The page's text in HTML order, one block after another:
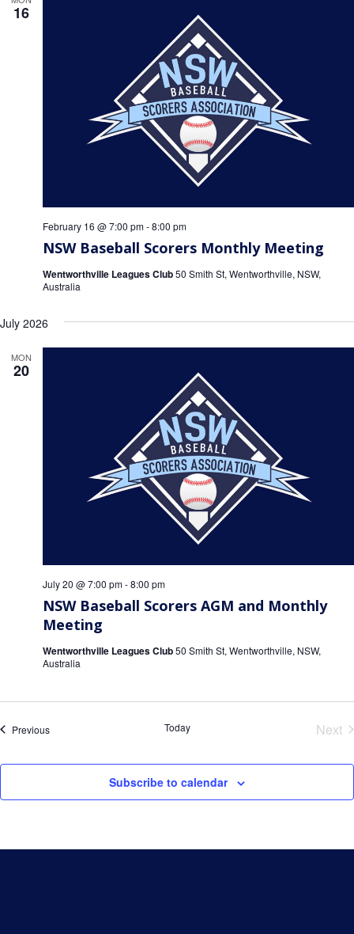
16
NSW Baseball Scorers Monthly Meeting
February 16 @ 7:00 pm-8:00 pm
Wentworthville Leagues Club50 Smith St, Wentworthville, NSW,
Australia
July 2026
MON
20
NSW Baseball Scorers AGM and Monthly
Meeting
July 20 @ 7:00 pm-8:00 pm
Wentworthville Leagues Club50 Smith St, Wentworthville, NSW,
Australia
PreviousEvents Today
Next
Subscribe to calendar